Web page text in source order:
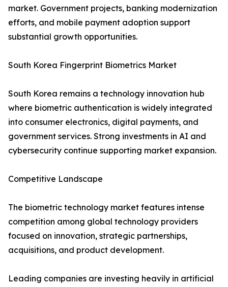
market. Government projects, banking modernization
efforts, and mobile payment adoption support
substantial growth opportunities.
South Korea Fingerprint Biometrics Market
South Korea remains a technology innovation hub
where biometric authentication is widely integrated
into consumer electronics, digital payments, and
government services. Strong investments in AI and
cybersecurity continue supporting market expansion.
Competitive Landscape
The biometric technology market features intense
competition among global technology providers
focused on innovation, strategic partnerships,
acquisitions, and product development.
Leading companies are investing heavily in artificial